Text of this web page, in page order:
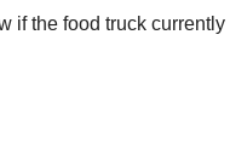
if the food truck